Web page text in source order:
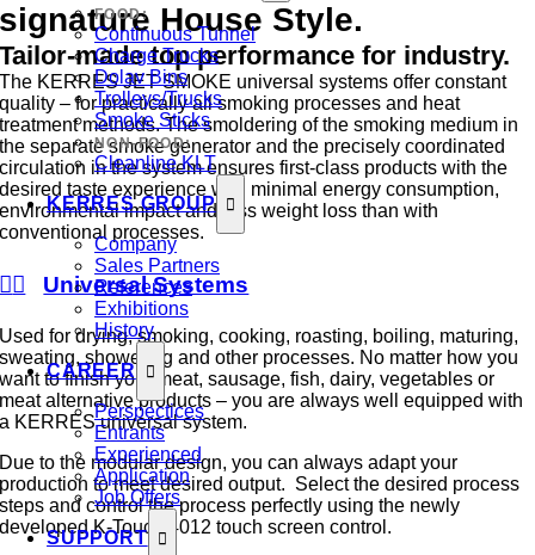
FOOD:
Continuous Tunnel
Charge Trucks
Dolav Bins
Trolleys/Trucks
Smoke Sticks
NON-FOOD:
Cleanline KLT
KERRES GROUP
Company
Sales Partners
References
Exhibitions
History
CAREER
Perspectices
Entrants
Experienced
Application
Job Offers
SUPPORT
signature House Style.
Tailor-made top performance for industry.
The KERRES JET SMOKE universal systems offer constant
quality – for practically all smoking processes and heat
treatment methods. The smoldering of the smoking medium in
the separate smoke generator and the precisely coordinated
circulation in the system ensures first-class products with the
desired taste experience with minimal energy consumption,
environmental impact and less weight loss than with
conventional processes.
Universal Systems
Used for drying, smoking, cooking, roasting, boiling, maturing,
sweating, showering and other processes. No matter how you
want to finish your meat, sausage, fish, dairy, vegetables or
meat alternative products – you are always well equipped with
a KERRES universal system.
Due to the modular design, you can always adapt your
production to meet desired output. Select the desired process
steps and control the process perfectly using the newly
developed K-Touch 4012 touch screen control.